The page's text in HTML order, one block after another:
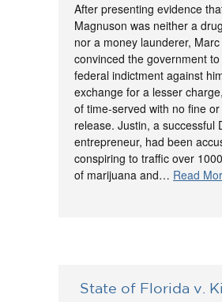
After presenting evidence
Magnuson was neither a
nor a money launderer,
convinced the government
federal indictment against
exchange for a lesser
of time-served with no fine
release. Justin, a successful
entrepreneur, had been
conspiring to traffic over
of marijuana and… Read
State of Florida v.